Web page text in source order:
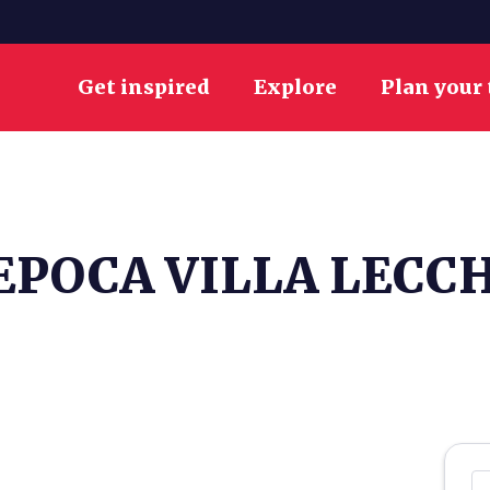
Get inspired Explore Plan
VILLA